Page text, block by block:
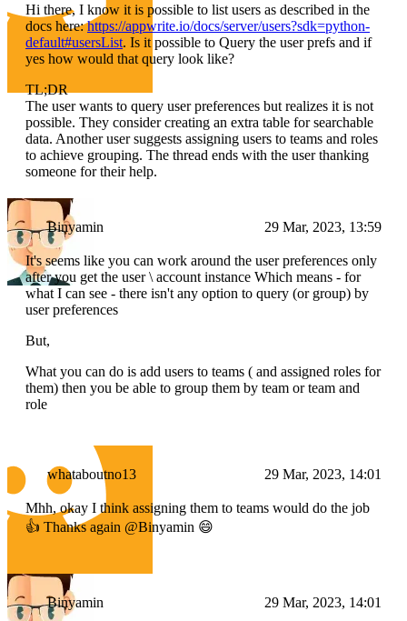
Hi there, I know it is possible to list users as described in the
docs here:https://appwrite.io/docs/server/users?sdk=python-
default#usersList. Is it possible to Query the user prefs and if
yes how would that query look like?
TL;DR
The user wants to query user preferences but realizes it is not
possible. They consider creating an extra table for searchable
data. Another user suggests assigning users to teams and roles
to achieve grouping. The thread ends with the user thanking
someone for their help.
Binyamin 29 Mar, 2023, 13:59
It's seems like you can work around the user preferences only
after you get the user \ account instance Which means - for
what I can see - there isn't any option to query (or group) by
user preferences
But,
What you can do is add users to teams ( and assigned roles for
them) then you be able to group them by team or team and
role
whataboutno13 29 Mar, 2023, 14:01
Mhh, okay I think assigning them to teams would do the job
👍 Thanks again @Binyamin 😄
Binyamin 29 Mar, 2023, 14:01